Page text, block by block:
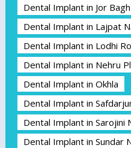
Dental Implant in Jor Bagh
Dental Implant in Lajpat
Dental Implant in Lodhi
Dental Implant in Nehru
Dental Implant in Okhla
Dental Implant in
Dental Implant in Sarojini
Dental Implant in Sundar